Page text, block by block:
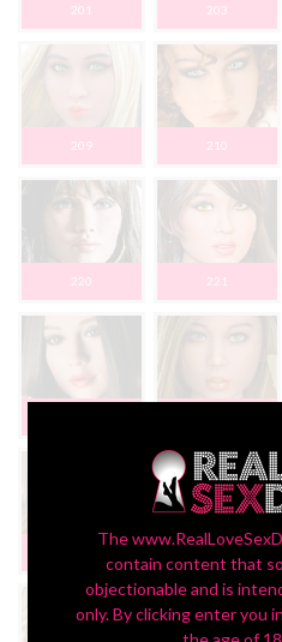
201 203
209 210
220 221
The
contain content that
objectionable and is
only. By clicking enter you